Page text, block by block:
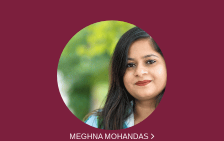
MEGHNA MOHANDAS